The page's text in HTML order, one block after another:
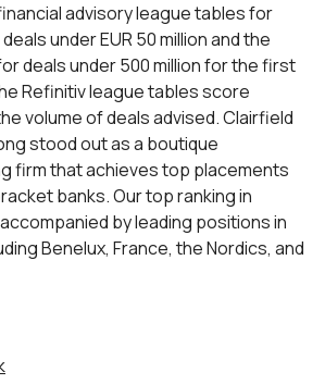
advisory league tables for
under EUR 50 million and the
deals under 500 million for the first
Refinitiv league tables score
volume of deals advised. Clairfield
stood out as a boutique
firm that achieves top placements
banks. Our top ranking in
by leading positions in
Benelux, France, the Nordics, and